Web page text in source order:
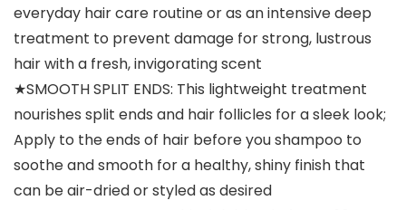
everyday hair care routine or as an intensive deep
treatment to prevent damage for strong, lustrous
hair with a fresh, invigorating scent
★SMOOTH SPLIT ENDS: This lightweight treatment
nourishes split ends and hair follicles for a sleek look;
Apply to the ends of hair before you shampoo to
soothe and smooth for a healthy, shiny finish that
can be air-dried or styled as desired